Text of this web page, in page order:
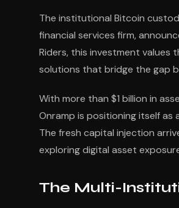
The institutional Bitcoin
financial services firm,
Riders, this investment values
solutions that bridge the gap
With more than $1 billion in
Onramp is positioning itself
The fresh capital injection
exploring digital asset
The Multi-